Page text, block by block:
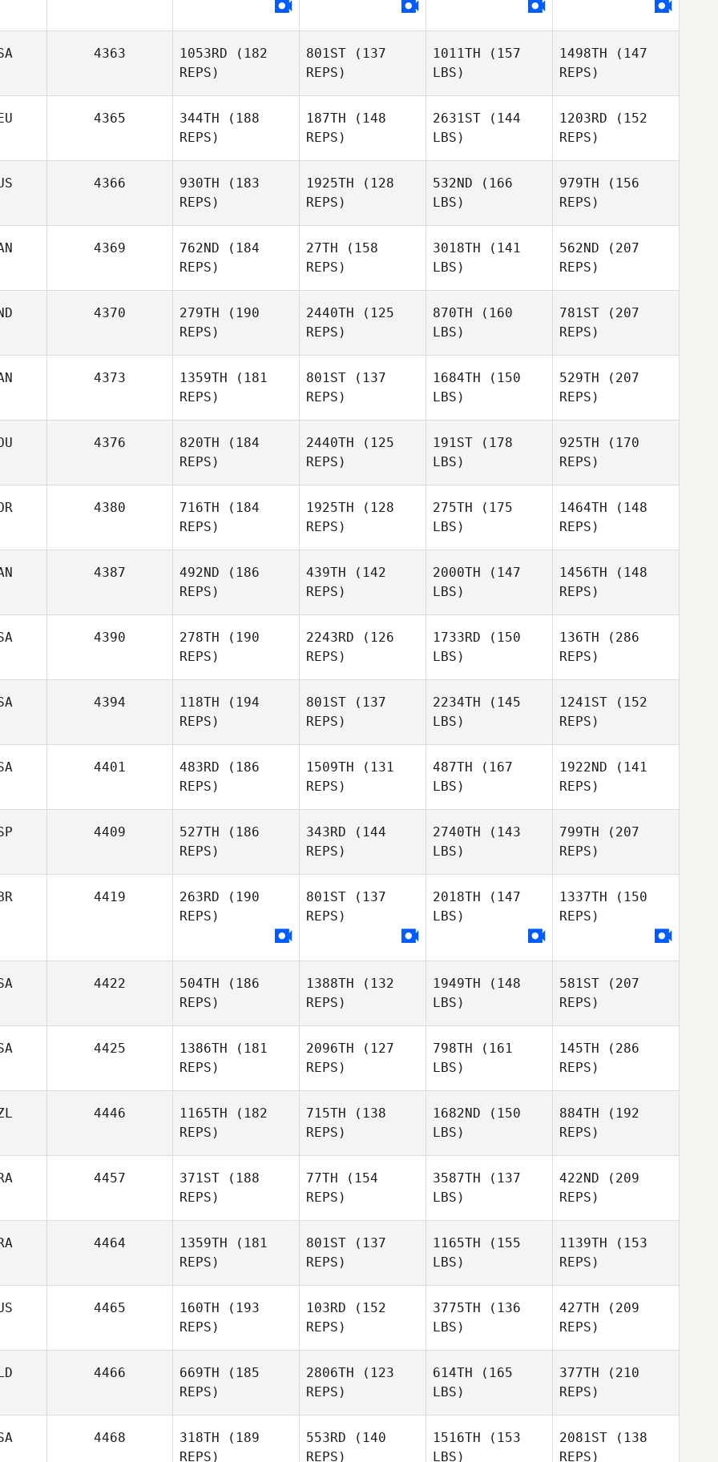
Kerene
Stefan
Guðrún
Johnson
Ali Khan Ali Khan
Ali Khan
4363 1053RD (182
REPS)
801ST (137
REPS)
1011TH (157
LBS)
1498TH (147
REPS)
Russell
4365 344TH (188
REPS)
187TH (148
REPS)
2631ST (144
LBS)
1203RD (152
REPS)
4366 930TH (183
REPS)
1925TH (128
REPS)
532ND (166
LBS)
979TH (156
REPS)
McGrath
4369 762ND (184
REPS)
27TH (158
REPS)
Pontone
3018TH (141
LBS)
562ND (207
REPS)
4370 279TH (190
REPS)
2440TH (125
REPS)
Scott Floe
870TH (160
LBS)
781ST (207
REPS)
Eric Poole
4373 1359TH (181
REPS)
801ST (137
REPS)
1684TH (150
LBS)
529TH (207
REPS)
4376 820TH (184
REPS)
2440TH (125
REPS)
Giovanni
191ST (178
LBS)
925TH (170
REPS)
Giovanni
4380 716TH (184
REPS)
1925TH (128
REPS)
275TH (175
LBS)
1464TH (148
REPS)
4387 492ND (186
REPS)
439TH (142
REPS)
2000TH (147
LBS)
1456TH (148
REPS)
4390 278TH (190
REPS)
2243RD (126
REPS)
1733RD (150
LBS)
136TH (286
REPS)
Kucish
4394 118TH (194
REPS)
801ST (137
REPS)
2234TH (145
LBS)
1241ST (152
REPS)
Silvia
McLeod
4401 483RD (186
REPS)
1509TH (131
REPS)
487TH (167
LBS)
1922ND (141
REPS)
4409 527TH (186
REPS)
Kerman De
la Caba Guzman
343RD (144
REPS)
la Caba Guzman
2740TH (143
LBS)
la Caba Guzman
799TH (207
REPS)
Kerman De
la Caba Guzman
4419 263RD (190
REPS)
801ST (137
REPS)
2018TH (147
LBS)
1337TH (150
REPS)
4422 504TH (186
REPS)
1388TH (132
REPS)
1949TH (148
LBS)
581ST (207
REPS)
4425 1386TH (181
REPS)
2096TH (127
REPS)
798TH (161
LBS)
145TH (286
REPS)
Tim Lynch
4446 1165TH (182
REPS)
715TH (138
REPS)
1682ND (150
LBS)
884TH (192
REPS)
4457 371ST (188
REPS)
77TH (154
REPS)
3587TH (137
LBS)
422ND (209
REPS)
4464 1359TH (181
REPS)
801ST (137
REPS)
1165TH (155
LBS)
1139TH (153
REPS)
Araujo
4465 160TH (193
REPS)
103RD (152
REPS)
3775TH (136
LBS)
427TH (209
REPS)
4466 669TH (185
REPS)
2806TH (123
REPS)
614TH (165
LBS)
377TH (210
REPS)
4468 318TH (189
REPS)
553RD (140
REPS)
1516TH (153
LBS)
2081ST (138
REPS)